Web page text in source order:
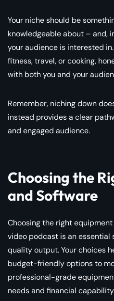
Your niche should be
knowledgeable about – and,
your audience is interested
fitness, travel, or cooking,
with both you and your
Remember, niching down
instead provides a clear
and engaged audience.
Choosing the
and Software
Choosing the right
video podcast is an essential
quality output. Your choices
budget-friendly options to
professional-grade
needs and financial